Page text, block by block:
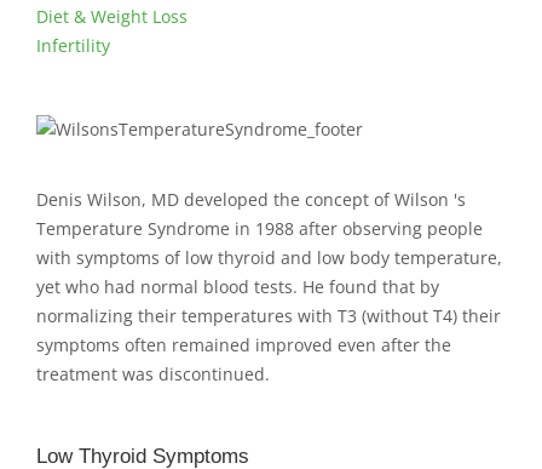
Diet & Weight Loss
Infertility
Denis Wilson, MD developed the concept of Wilson 's
Temperature Syndrome in 1988 after observing people
with symptoms of low thyroid and low body temperature,
yet who had normal blood tests. He found that by
normalizing their temperatures with T3 (without T4) their
symptoms often remained improved even after the
treatment was discontinued.
Low Thyroid Symptoms